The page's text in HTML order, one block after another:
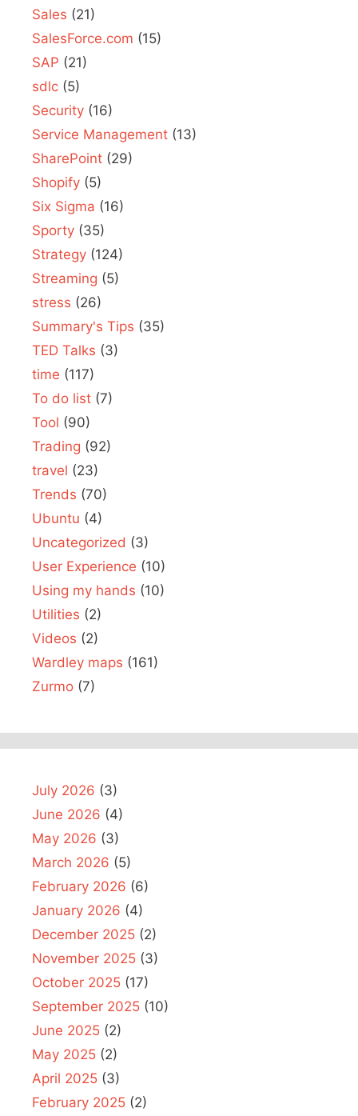
Sales (21)
SalesForce.com (15)
SAP (21)
sdlc (5)
Security (16)
Service Management (13)
SharePoint (29)
Shopify (5)
Six Sigma (16)
Sporty (35)
Strategy (124)
Streaming (5)
stress (26)
Summary's Tips (35)
TED Talks (3)
time (117)
To do list (7)
Tool (90)
Trading (92)
travel (23)
Trends (70)
Ubuntu (4)
Uncategorized (3)
User Experience (10)
Using my hands (10)
Utilities (2)
Videos (2)
Wardley maps (161)
Zurmo (7)
July 2026 (3)
June 2026 (4)
May 2026 (3)
March 2026 (5)
February 2026 (6)
January 2026 (4)
December 2025 (2)
November 2025 (3)
October 2025 (17)
September 2025 (10)
June 2025 (2)
May 2025 (2)
April 2025 (3)
February 2025 (2)